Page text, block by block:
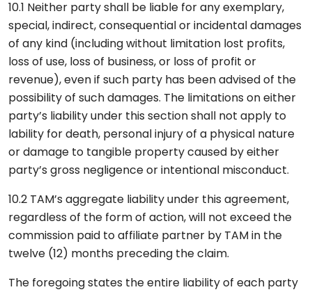
10.1 Neither party shall be liable for any exemplary,
special, indirect, consequential or incidental damages
of any kind (including without limitation lost profits,
loss of use, loss of business, or loss of profit or
revenue), even if such party has been advised of the
possibility of such damages. The limitations on either
party’s liability under this section shall not apply to
lability for death, personal injury of a physical nature
or damage to tangible property caused by either
party’s gross negligence or intentional misconduct.
10.2 TAM’s aggregate liability under this agreement,
regardless of the form of action, will not exceed the
commission paid to affiliate partner by TAM in the
twelve (12) months preceding the claim.
The foregoing states the entire liability of each party